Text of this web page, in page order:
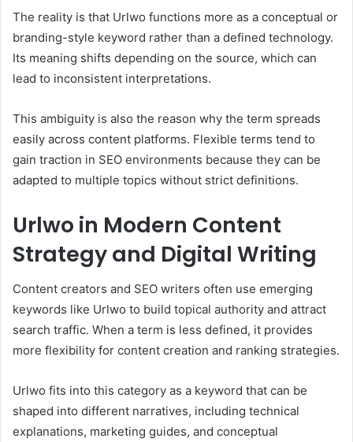
The reality is that Urlwo functions more as a conceptual or
branding-style keyword rather than a defined technology.
Its meaning shifts depending on the source, which can
lead to inconsistent interpretations.
This ambiguity is also the reason why the term spreads
easily across content platforms. Flexible terms tend to
gain traction in SEO environments because they can be
adapted to multiple topics without strict definitions.
Urlwo in Modern Content
Strategy and Digital Writing
Content creators and SEO writers often use emerging
keywords like Urlwo to build topical authority and attract
search traffic. When a term is less defined, it provides
more flexibility for content creation and ranking strategies.
Urlwo fits into this category as a keyword that can be
shaped into different narratives, including technical
explanations, marketing guides, and conceptual